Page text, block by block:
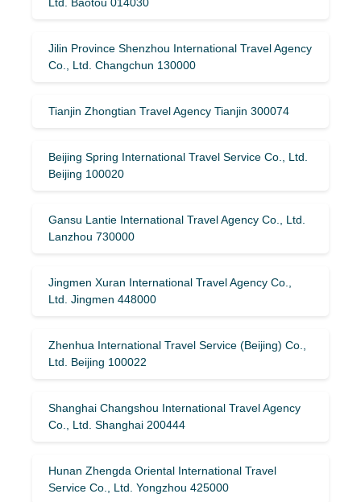
Jilin Province Shenzhou International Travel Agency
Co., Ltd. Changchun 130000
Tianjin Zhongtian Travel Agency Tianjin 300074
Beijing Spring International Travel Service Co., Ltd.
Beijing 100020
Gansu Lantie International Travel Agency Co., Ltd.
Lanzhou 730000
Jingmen Xuran International Travel Agency Co.,
Ltd. Jingmen 448000
Zhenhua International Travel Service (Beijing) Co.,
Ltd. Beijing 100022
Shanghai Changshou International Travel Agency
Co., Ltd. Shanghai 200444
Hunan Zhengda Oriental International Travel
Service Co., Ltd. Yongzhou 425000